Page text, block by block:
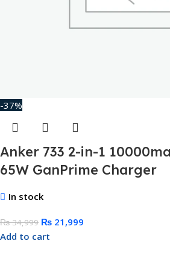
-37%
Anker 733 2-in-1
65W GanPrime Charger
In stock
₨34,999 ₨ 21,999
Add to cart